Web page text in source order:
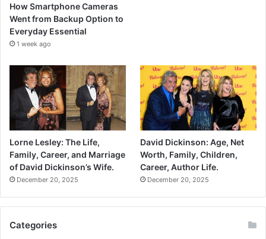
How Smartphone Cameras
Went from Backup Option to
Everyday Essential
1 week ago
Lorne Lesley: The Life,
Family, Career, and Marriage
of David Dickinson’s Wife.
December 20, 2025
David Dickinson: Age, Net
Worth, Family, Children,
Career, Author Life.
December 20, 2025
Categories